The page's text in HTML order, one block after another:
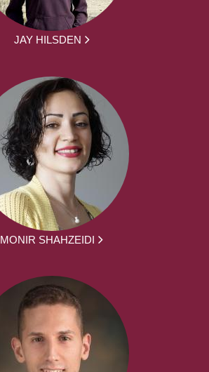
JAY HILSDEN
MONIR SHAHZEIDI